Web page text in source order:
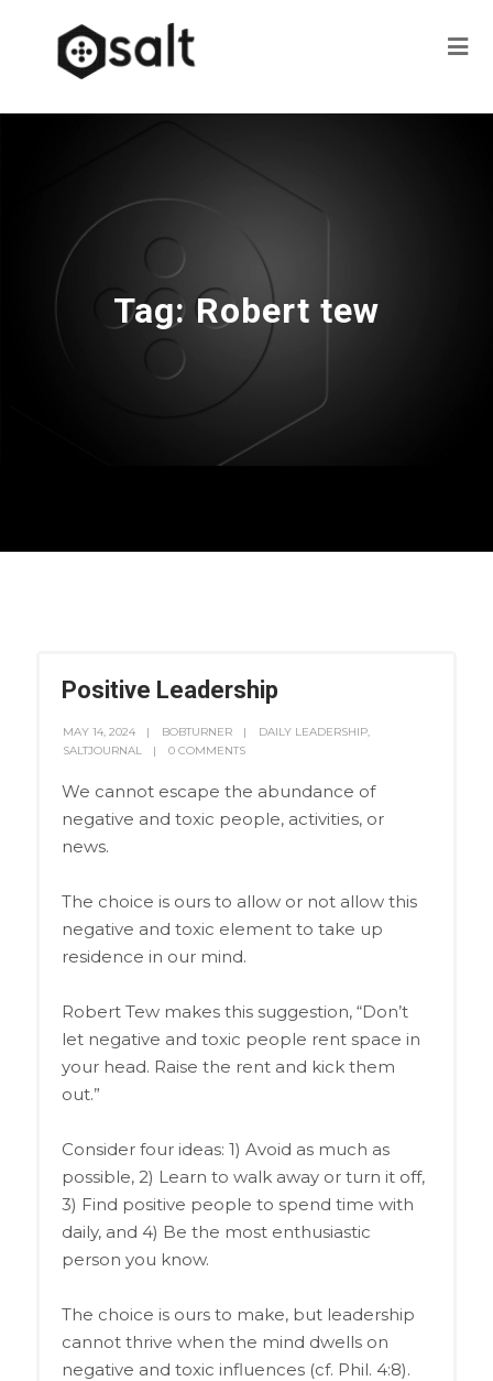
Tag: Robert tew
Positive Leadership
MAY 14, 2024 BOBTURNER DAILY LEADERSHIP,
SALTJOURNAL
0 COMMENTS
We cannot escape the abundance of
negative and toxic people, activities, or
news.
The choice is ours to allow or not allow this
negative and toxic element to take up
residence in our mind.
Robert Tew makes this suggestion, “Don’t
let negative and toxic people rent space in
your head. Raise the rent and kick them
out.”
Consider four ideas: 1) Avoid as much as
possible, 2) Learn to walk away or turn it off,
3) Find positive people to spend time with
daily, and 4) Be the most enthusiastic
person you know.
The choice is ours to make, but leadership
cannot thrive when the mind dwells on
negative and toxic influences (cf. Phil. 4:8).